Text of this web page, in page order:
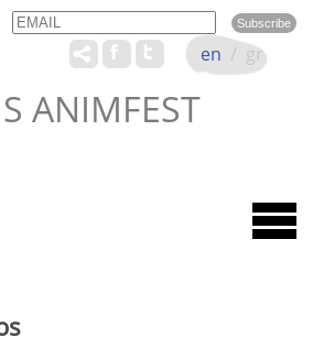
Email Name
ANIMFEST
en / gr